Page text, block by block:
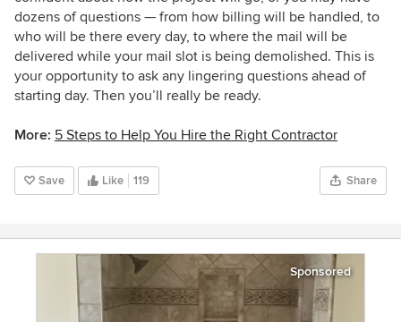
dozens of questions — from how billing will be handled, to
who will be there every day, to where the mail will be
delivered while your mail slot is being demolished. This is
your opportunity to ask any lingering questions ahead of
starting day. Then you’ll really be ready.
More: 5 Steps to Help You Hire the Right Contractor
Save Like 119 Share
Sponsored